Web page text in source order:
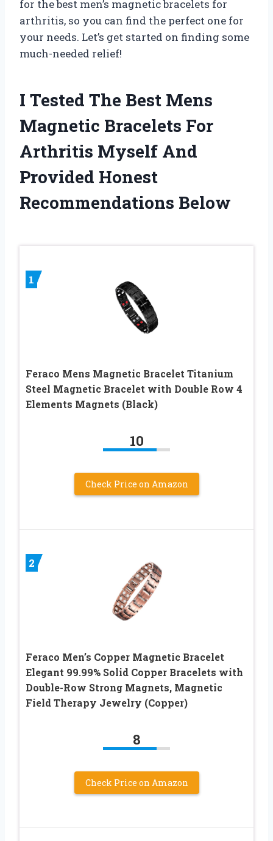
for the best men’s magnetic bracelets for
arthritis, so you can find the perfect one for
your needs. Let’s get started on finding some
much-needed relief!
I Tested The Best Mens
Magnetic Bracelets For
Arthritis Myself And
Provided Honest
Recommendations Below
1
Feraco Mens Magnetic Bracelet Titanium
Steel Magnetic Bracelet with Double Row 4
Elements Magnets (Black)
10
Check Price on Amazon
2
Feraco Men’s Copper Magnetic Bracelet
Elegant 99.99% Solid Copper Bracelets with
Double-Row Strong Magnets, Magnetic
Field Therapy Jewelry (Copper)
8
Check Price on Amazon